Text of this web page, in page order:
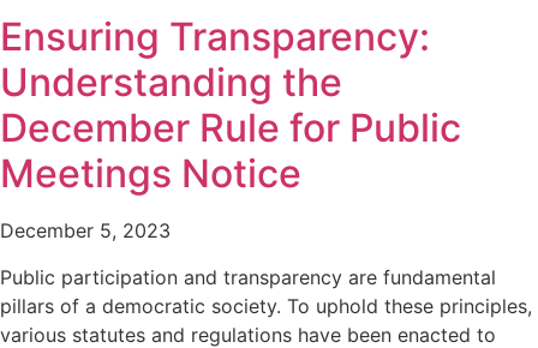
Ensuring Transparency:
Understanding the
December Rule for Public
Meetings Notice
December 5, 2023
Public participation and transparency are fundamental
pillars of a democratic society. To uphold these principles,
various statutes and regulations have been enacted to